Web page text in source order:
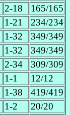
2-18
165/165
1-21
234/234
1-32
349/349
1-32
349/349
2-34
309/309
1-1
12/12
1-38
419/419
1-2
20/20